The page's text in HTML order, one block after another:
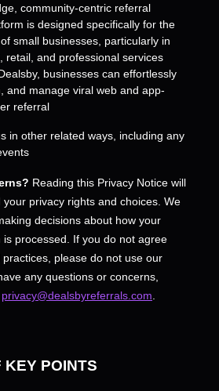
community-centric referral
is designed specifically for the
small businesses, particularly in
retail, and professional services
businesses can effortlessly
and manage viral web and app-
referral
in other related ways, including any
Reading this Privacy Notice will
privacy rights and choices. We
decisions about how your
processed. If you do not agree
please do not use our
any questions or concerns,
privacy@dealsbyreferrals.com
KEY POINTS